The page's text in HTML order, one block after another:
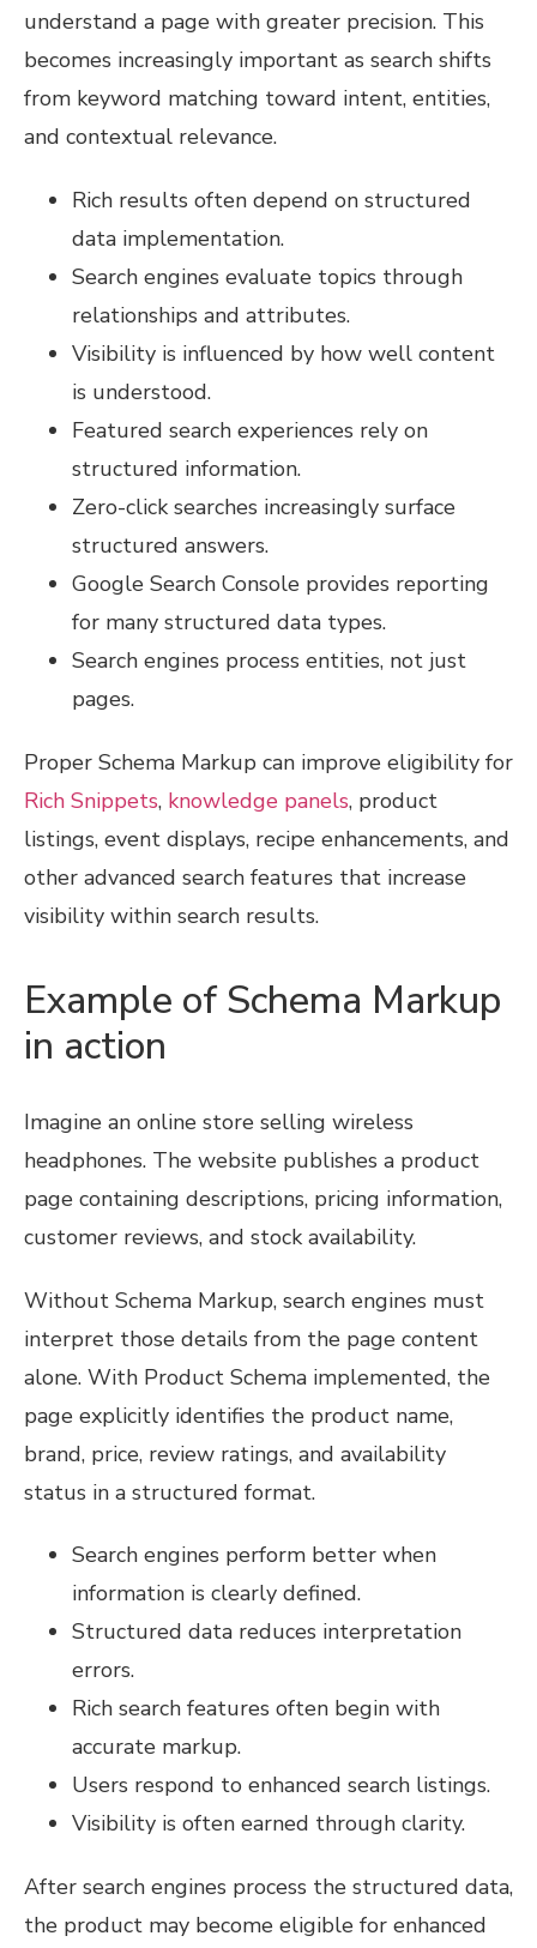
understand a page with greater precision. This
becomes increasingly important as search shifts
from keyword matching toward intent, entities,
and contextual relevance.
Rich results often depend on structured
data implementation.
Search engines evaluate topics through
relationships and attributes.
Visibility is influenced by how well content
is understood.
Featured search experiences rely on
structured information.
Zero-click searches increasingly surface
structured answers.
Google Search Console provides reporting
for many structured data types.
Search engines process entities, not just
pages.
Proper Schema Markup can improve eligibility for
Rich Snippets, knowledge panels, product
listings, event displays, recipe enhancements, and
other advanced search features that increase
visibility within search results.
Example of Schema Markup
in action
Imagine an online store selling wireless
headphones. The website publishes a product
page containing descriptions, pricing information,
customer reviews, and stock availability.
Without Schema Markup, search engines must
interpret those details from the page content
alone. With Product Schema implemented, the
page explicitly identifies the product name,
brand, price, review ratings, and availability
status in a structured format.
Search engines perform better when
information is clearly defined.
Structured data reduces interpretation
errors.
Rich search features often begin with
accurate markup.
Users respond to enhanced search listings.
Visibility is often earned through clarity.
After search engines process the structured data,
the product may become eligible for enhanced